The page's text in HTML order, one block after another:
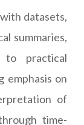
datasets,
summaries,
to practical
emphasis on
of
time-